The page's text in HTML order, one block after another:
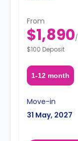
From
$1,890/
$100 Deposit
1-12 month
Move-in
31 May, 2027